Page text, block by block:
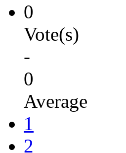
0
Vote(s)
-
0
Average
1
2